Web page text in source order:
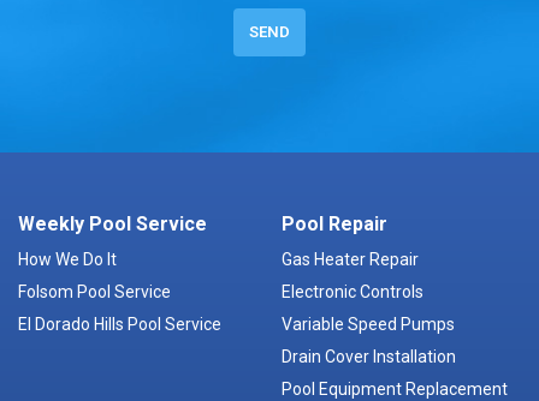
Weekly Pool Service
How We Do It
Folsom Pool Service
El Dorado Hills Pool Service
Pool Repair
Gas Heater Repair
Electronic Controls
Variable Speed Pumps
Drain Cover Installation
Pool Equipment Replacement